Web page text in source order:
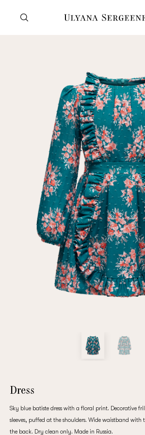
Customer service
+7 495
Mon—Fri 11—19
New
customer
Password
Repeat password
Date of birth
Registered
Dress
Sky blue batiste dress with a floral print. Decorative
sleeves, puffed at the shoulders. Wide waistband with
the back. Dry clean only. Made in Russia.